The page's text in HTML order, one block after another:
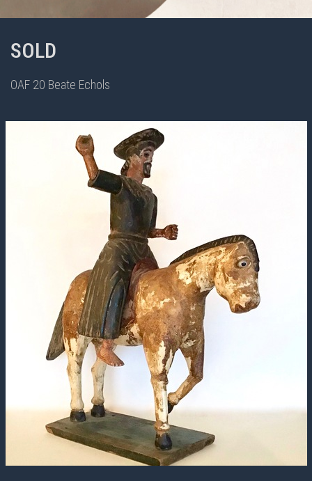
SOLD
OAF 20 Beate Echols